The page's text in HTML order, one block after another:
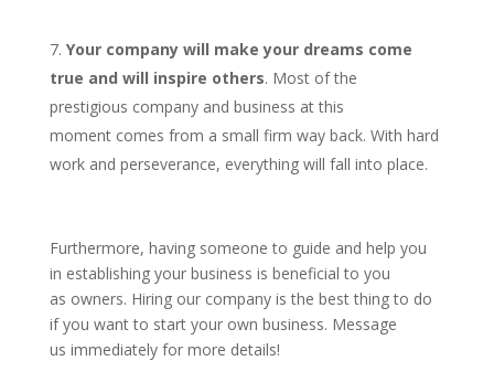
Your company will make your dreams come
true and will inspire others. Most of the
prestigious company and business at this
moment comes from a small firm way back. With hard
work and perseverance, everything will fall into place.
Furthermore, having someone to guide and help you
in establishing your business is beneficial to you
as owners. Hiring our company is the best thing to do
if you want to start your own business. Message
us immediately for more details!